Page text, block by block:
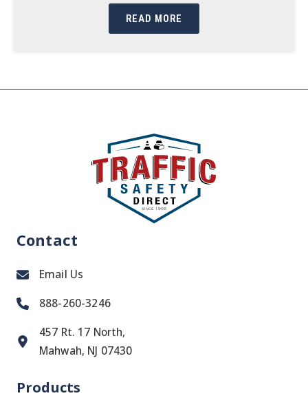
READ MORE
Contact
Email Us
888-260-3246
457 Rt. 17 North,
Mahwah, NJ 07430
Products